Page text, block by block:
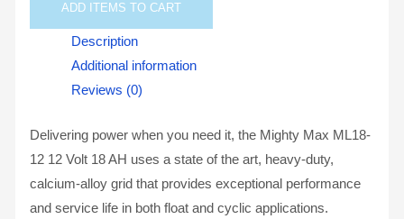
ADD ITEMS TO CART
Description
Additional information
Reviews (0)
Delivering power when you need it, the Mighty Max ML18-
12 12 Volt 18 AH uses a state of the art, heavy-duty,
calcium-alloy grid that provides exceptional performance
and service life in both float and cyclic applications.